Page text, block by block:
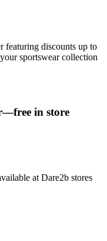
featuring discounts up to
sportswear collection
in store
at Dare2b stores